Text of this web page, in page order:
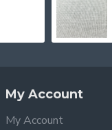
My Account
My Account